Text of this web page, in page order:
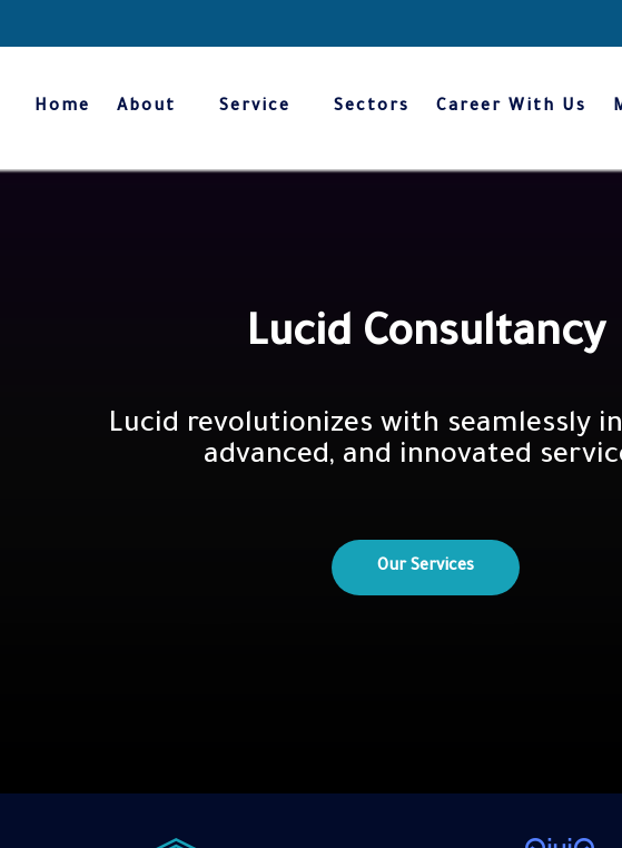
Home About Service Sectors Career With Us
We innovate trusted values